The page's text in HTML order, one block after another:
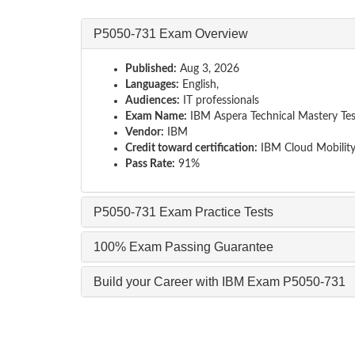
P5050-731 Exam Overview
Published: Aug 3, 2026
Languages: English,
Audiences: IT professionals
Exam Name: IBM Aspera Technical Mastery
Vendor: IBM
Credit toward certification: IBM Cloud Mobility
Pass Rate: 91%
P5050-731 Exam Practice Tests
100% Exam Passing Guarantee
Build your Career with IBM Exam P5050-731